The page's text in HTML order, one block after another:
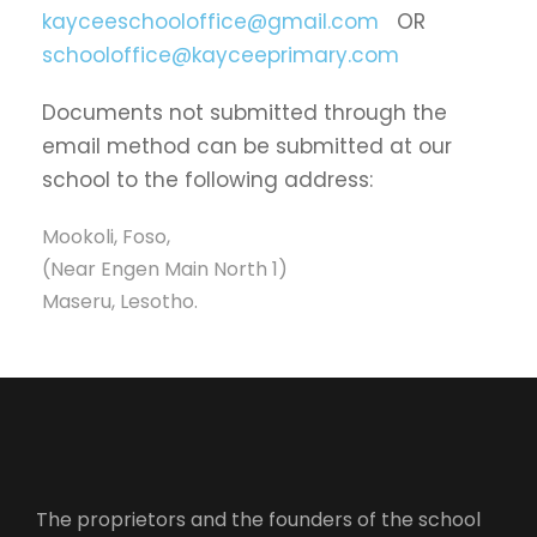
kayceeschooloffice@gmail.com OR
schooloffice@kayceeprimary.com
Documents not submitted through the
email method can be submitted at our
school to the following address:
Mookoli, Foso,
(Near Engen Main North 1)
Maseru, Lesotho.
The proprietors and the founders of the school